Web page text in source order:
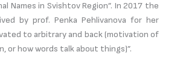
Names in Svishtov Region”. In 2017 the
by prof. Penka Pehlivanova for her
to arbitrary and back (motivation of
or how words talk about things)”.